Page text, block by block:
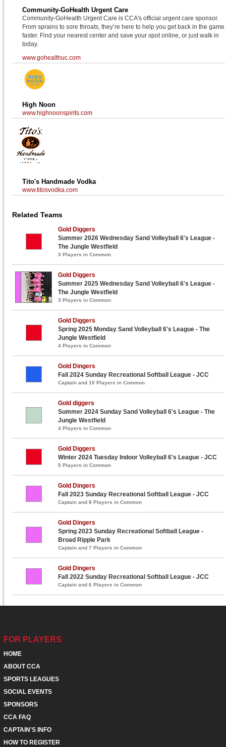
Community-GoHealth Urgent Care
Community-GoHealth Urgent Care is CCA's official urgent care sponsor.
From sprains to sore throats, they’re here to help you get back in the game
faster. Find your nearest center and save your spot online, or just walk in
today.
www.gohealthuc.com
High Noon
www.highnoonspirits.com
Tito's Handmade Vodka
www.titosvodka.com
Related Teams
Gold Diggers
Summer 2026 Wednesday Sand Volleyball 6's League -
The Jungle Westfield
3 Players in Common
Gold Diggers
Summer 2025 Wednesday Sand Volleyball 6's League -
The Jungle Westfield
3 Players in Common
Gold Diggers
Spring 2025 Monday Sand Volleyball 6's League - The
Jungle Westfield
4 Players in Common
Gold Dingers
Fall 2024 Sunday Recreational Softball League - JCC
Captain and 10 Players in Common
Gold diggers
Summer 2024 Sunday Sand Volleyball 6's League - The
Jungle Westfield
4 Players in Common
Gold Diggers
Winter 2024 Tuesday Indoor Volleyball 6's League - JCC
5 Players in Common
Gold Dingers
Fall 2023 Sunday Recreational Softball League - JCC
Captain and 8 Players in Common
Gold Dingers
Spring 2023 Sunday Recreational Softball League -
Broad Ripple Park
Captain and 7 Players in Common
Gold Dingers
Fall 2022 Sunday Recreational Softball League - JCC
Captain and 6 Players in Common
FOR PLAYERS
HOME
ABOUT CCA
SPORTS LEAGUES
SOCIAL EVENTS
SPONSORS
CCA FAQ
CAPTAIN'S INFO
HOW TO REGISTER